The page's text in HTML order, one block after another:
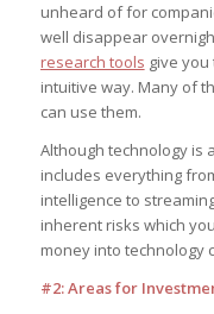
unheard of for
well disappear
research tools give
intuitive way. Many of
can use them.
Although technology is
includes everything
intelligence to
inherent risks which
money into technology
#2: Areas for